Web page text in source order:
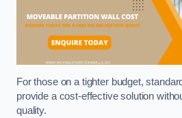
For those on a tighter budget,
provide a cost-effective solution
quality.